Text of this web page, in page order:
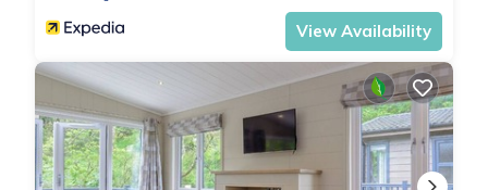
View Availability